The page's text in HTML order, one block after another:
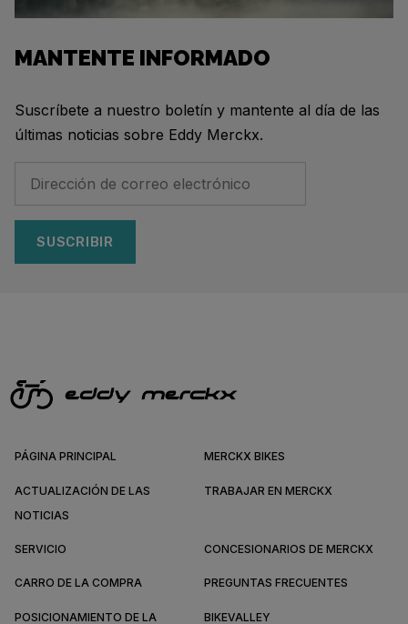
MANTENTE INFORMADO
Suscríbete a nuestro boletín y mantente al día de las
últimas noticias sobre Eddy Merckx.
SUSCRIBIR
PÁGINA PRINCIPAL MERCKX BIKES
ACTUALIZACIÓN DE LAS
NOTICIAS
TRABAJAR EN MERCKX
SERVICIO CONCESIONARIOS DE MERCKX
CARRO DE LA COMPRA PREGUNTAS FRECUENTES
POSICIONAMIENTO DE LA BIKEVALLEY